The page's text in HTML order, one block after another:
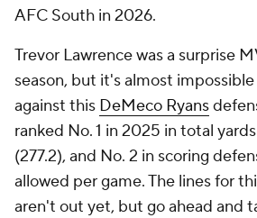
AFC South in 2026.
Trevor Lawrence was a surprise
season, but it's almost
against this DeMeco Ryans
ranked No. 1 in 2025 in total
(277.2), and No. 2 in scoring
allowed per game. The lines for
aren't out yet, but go ahead and